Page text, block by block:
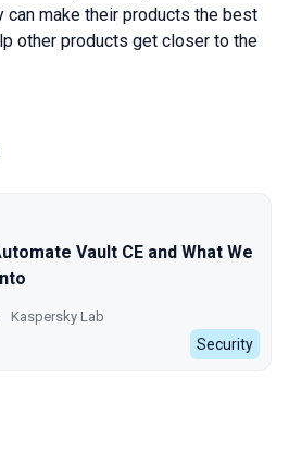
can make their products the best
other products get closer to the
season
Vault CE and What We
Kaspersky Lab
Security